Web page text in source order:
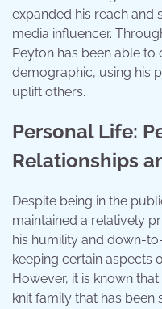
expanded his reach and
media influencer.
Peyton has been able
demographic, using his
uplift others.
Personal Life:
Relationships
Despite being in the
maintained a relatively
his humility and down-
keeping certain aspects
However, it is known
knit family that has